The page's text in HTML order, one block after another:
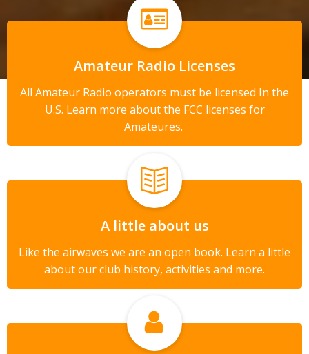
Amateur Radio Licenses
All Amateur Radio operators must be licensed In the
U.S. Learn more about the FCC licenses for
Amateures.
A little about us
Like the airwaves we are an open book. Learn a little
about our club history, activities and more.